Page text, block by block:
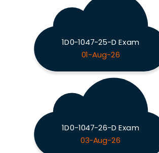
1D0-1047-25-D Exam
01-Aug-26
1D0-1047-26-D Exam
03-Aug-26